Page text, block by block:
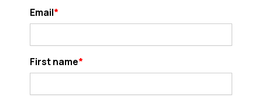
Email
First name